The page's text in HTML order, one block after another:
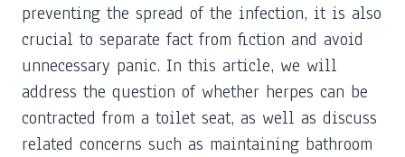
preventing the spread of the infection, it is also
crucial to separate fact from fiction and avoid
unnecessary panic. In this article, we will
address the question of whether herpes can be
contracted from a toilet seat, as well as discuss
related concerns such as maintaining bathroom